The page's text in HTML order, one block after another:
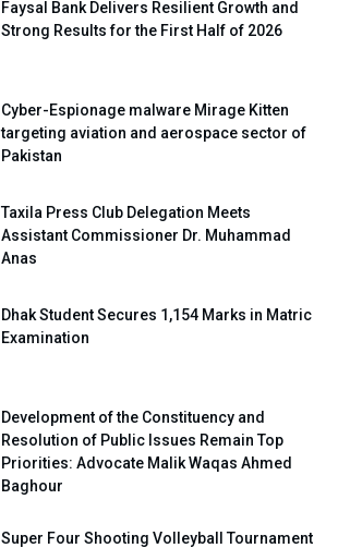
Faysal Bank Delivers Resilient Growth and
Strong Results for the First Half of 2026
Cyber-Espionage malware Mirage Kitten
targeting aviation and aerospace sector of
Pakistan
Taxila Press Club Delegation Meets
Assistant Commissioner Dr. Muhammad
Anas
Dhak Student Secures 1,154 Marks in Matric
Examination
Development of the Constituency and
Resolution of Public Issues Remain Top
Priorities: Advocate Malik Waqas Ahmed
Baghour
Super Four Shooting Volleyball Tournament